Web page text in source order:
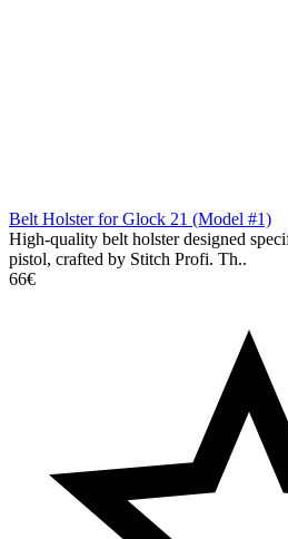
Belt Holster for Glock 21 (Model #1)
High-quality belt holster designed
pistol, crafted by Stitch Profi. Th..
66€